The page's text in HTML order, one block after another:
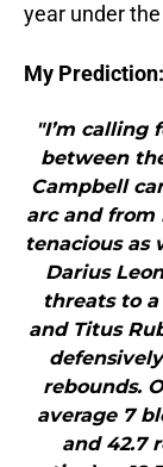
year under
My Prediction:
"I’m calling
between
Campbell
arc and from
tenacious as
Darius
threats to
and Titus
rebounds.
average 7
and 42.7